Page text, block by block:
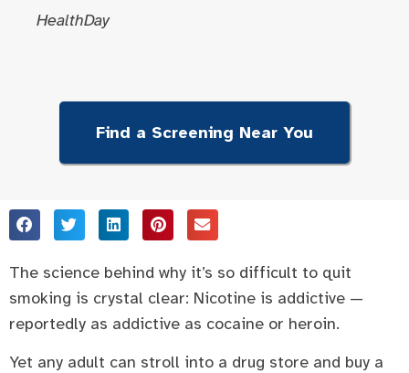
HealthDay
Find a Screening Near You
The science behind why it’s so difficult to quit
smoking is crystal clear: Nicotine is addictive —
reportedly as addictive as cocaine or heroin.
Yet any adult can stroll into a drug store and buy a